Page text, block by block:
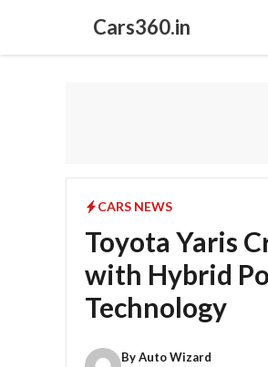
content
Cars360.in
CARS NEWS
Toyota Yaris
with Hybrid
Technology
ByAuto Wizard